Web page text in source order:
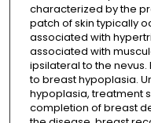
characterized by the
patch of skin typically
associated with
associated with
ipsilateral to the
to breast hypoplasia.
hypoplasia, treatment
completion of breast